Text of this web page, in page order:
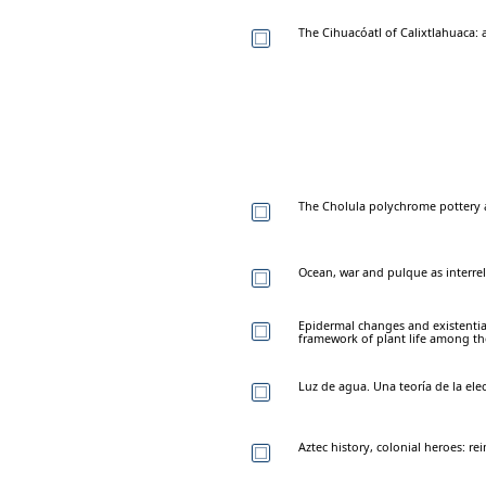
The Cihuacóatl of
The Cholula polychrome pottery
Ocean, war and pulque as
Epidermal changes and
framework of plant life among
Luz de agua. Una teoría de la
Aztec history, colonial heroes: